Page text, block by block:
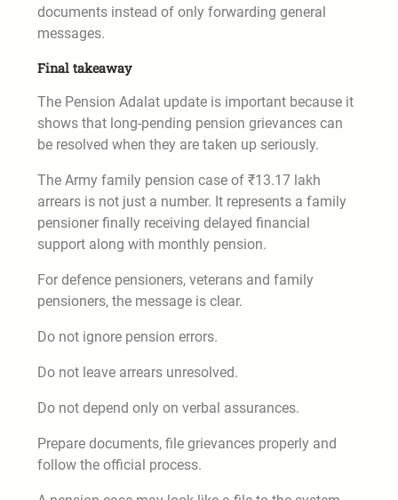
documents instead of only forwarding general
messages.
Final takeaway
The Pension Adalat update is important because it
shows that long-pending pension grievances can
be resolved when they are taken up seriously.
The Army family pension case of ₹13.17 lakh
arrears is not just a number. It represents a family
pensioner finally receiving delayed financial
support along with monthly pension.
For defence pensioners, veterans and family
pensioners, the message is clear.
Do not ignore pension errors.
Do not leave arrears unresolved.
Do not depend only on verbal assurances.
Prepare documents, file grievances properly and
follow the official process.